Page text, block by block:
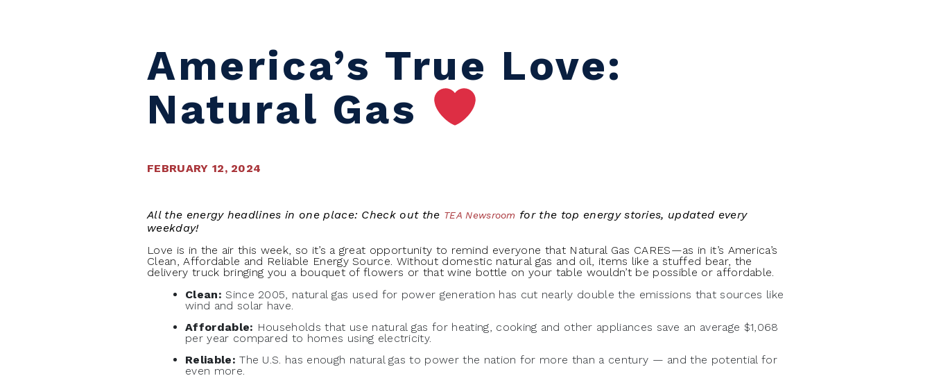
America’s True Love:
Natural Gas
FEBRUARY 12, 2024
All the energy headlines in one place: Check out the TEA Newsroom for the top energy stories, updated every
weekday!
Love is in the air this week, so it’s a great opportunity to remind everyone that Natural Gas CARES—as in it’s America’s
Clean, Affordable and Reliable Energy Source. Without domestic natural gas and oil, items like a stuffed bear, the
delivery truck bringing you a bouquet of flowers or that wine bottle on your table wouldn’t be possible or affordable.
Clean:Since 2005, natural gas used for power generation has cut nearly double the emissions that sources like
wind and solar have.
Affordable: Households that use natural gas for heating, cooking and other appliances save an average $1,068
per year compared to homes using electricity.
Reliable: The U.S. has enough natural gas to power the nation for more than a century — and the potential for
even more.